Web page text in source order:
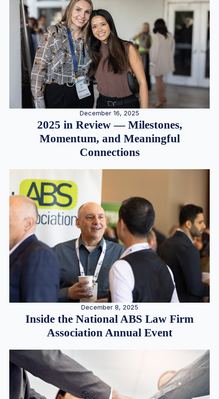
December 16, 2025
2025 in Review — Milestones,
Momentum, and Meaningful
Connections
December 8, 2025
Inside the National ABS Law Firm
Association Annual Event